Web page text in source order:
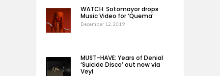
WATCH: Sotomayor drops
Music Video for ‘Quema’
December 12, 2019
MUST-HAVE: Years of Denial
‘Suicide Disco’ out now via
Veyl